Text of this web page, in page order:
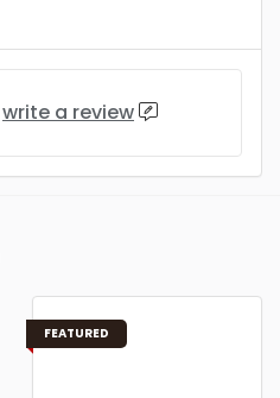
write a review
FEATURED